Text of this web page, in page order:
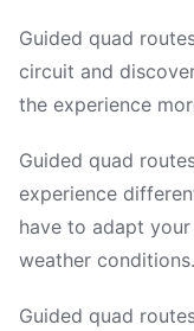
Guided quad
circuit and
the experience
Guided quad
experience
have to adapt
weather conditions.
Guided quad